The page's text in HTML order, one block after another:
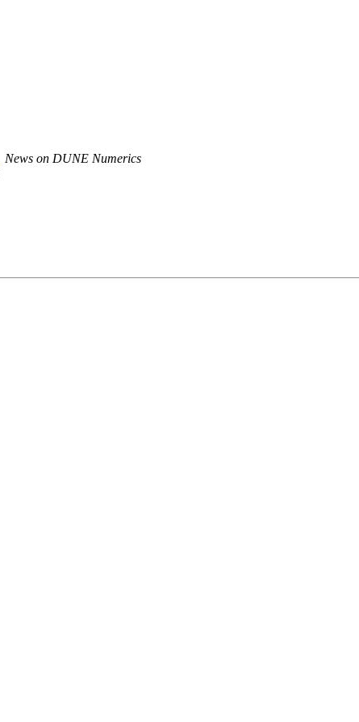
News on DUNE Numerics